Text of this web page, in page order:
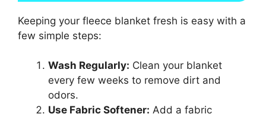
Keeping your fleece blanket fresh is easy with a
few simple steps:
Wash Regularly: Clean your blanket
every few weeks to remove dirt and
odors.
Use Fabric Softener: Add a fabric